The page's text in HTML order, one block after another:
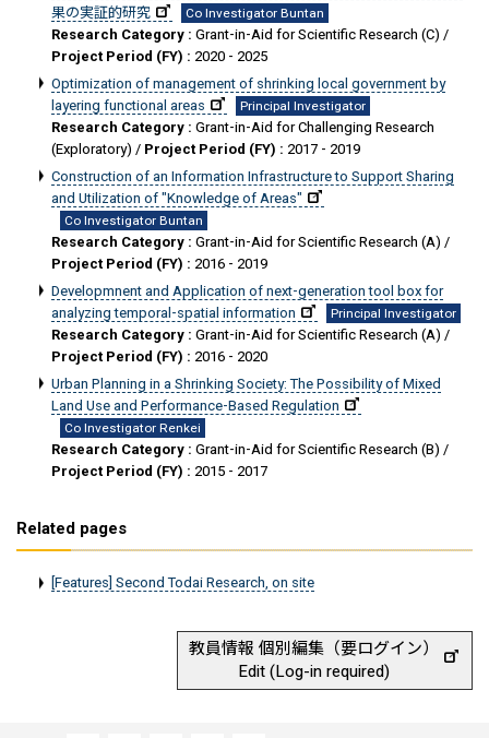
果の実証的研究
Co Investigator Buntan
Research Category : Grant-in-Aid for Scientific Research (C) /
Project Period (FY) : 2020 - 2025
Optimization of management of shrinking local government by
layering functional areas
Principal Investigator
Research Category : Grant-in-Aid for Challenging Research
(Exploratory) / Project Period (FY) : 2017 - 2019
Construction of an Information Infrastructure to Support Sharing
and Utilization of "Knowledge of Areas"
Co Investigator Buntan
Research Category : Grant-in-Aid for Scientific Research (A) /
Project Period (FY) : 2016 - 2019
Developmnent and Application of next-generation tool box for
analyzing temporal-spatial information
Principal Investigator
Research Category : Grant-in-Aid for Scientific Research (A) /
Project Period (FY) : 2016 - 2020
Urban Planning in a Shrinking Society: The Possibility of Mixed
Land Use and Performance-Based Regulation
Co Investigator Renkei
Research Category : Grant-in-Aid for Scientific Research (B) /
Project Period (FY) : 2015 - 2017
Related pages
[Features] Second Todai Research, on site
教員情報 個別編集（要ログイン）
Edit (Log-in required)